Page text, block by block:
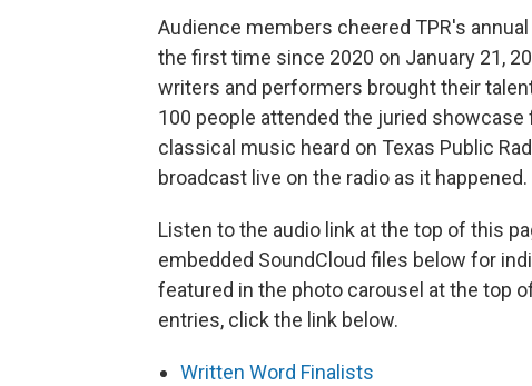
Audience members cheered TPR's
the first time since 2020 on January 21,
writers and performers brought their
100 people attended the juried
classical music heard on Texas Public
broadcast live on the radio as it happened.
Listen to the audio link at the top of this
embedded SoundCloud files below for
featured in the photo carousel at the top
entries, click the link below.
Written Word Finalists